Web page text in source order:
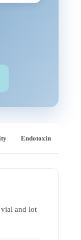
Endotoxin
and lot